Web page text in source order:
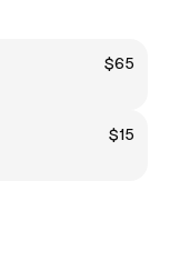
$65
$15